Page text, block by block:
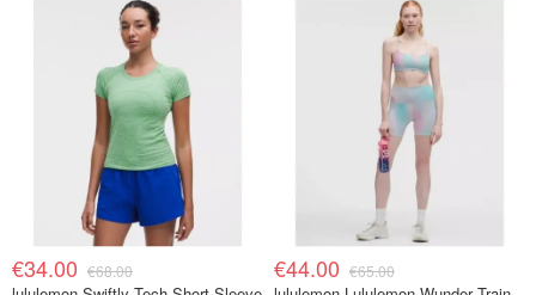
€34.00 €68.00 €44.00 €65.00